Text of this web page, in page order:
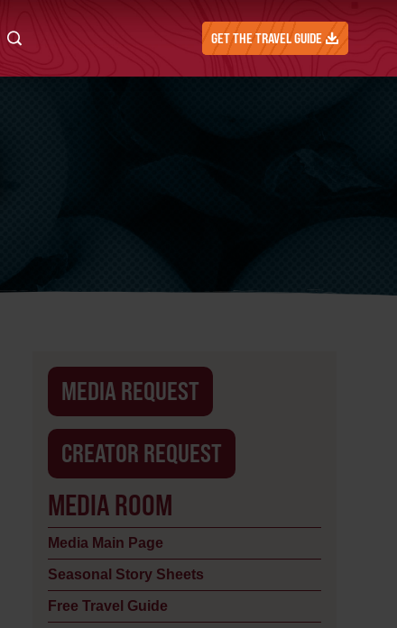
GET THE TRAVEL GUIDE
MEDIA REQUEST
CREATOR REQUEST
MEDIA ROOM
Media Main Page
Seasonal Story Sheets
Free Travel Guide